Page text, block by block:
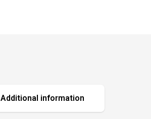
Additional information